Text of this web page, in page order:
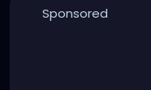
Sponsored